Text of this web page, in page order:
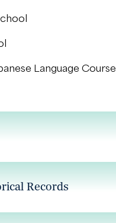
Language Course
Records